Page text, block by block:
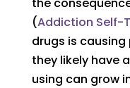
(Addiction Self-
drugs is causing
they likely have
using can grow